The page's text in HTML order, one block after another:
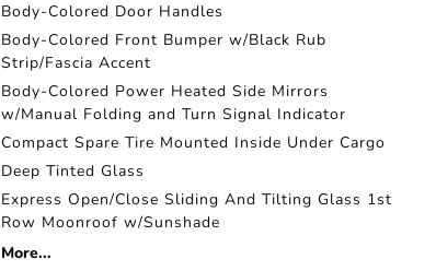
Body-Colored Door Handles
Body-Colored Front Bumper w/Black Rub
Strip/Fascia Accent
Body-Colored Power Heated Side Mirrors
w/Manual Folding and Turn Signal Indicator
Compact Spare Tire Mounted Inside Under Cargo
Deep Tinted Glass
Express Open/Close Sliding And Tilting Glass 1st
Row Moonroof w/Sunshade
More...